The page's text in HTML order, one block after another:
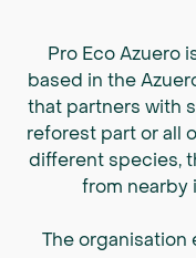
Pro Eco Azuero
based in the
that partners with
reforest part or all
different species,
from nearby
The